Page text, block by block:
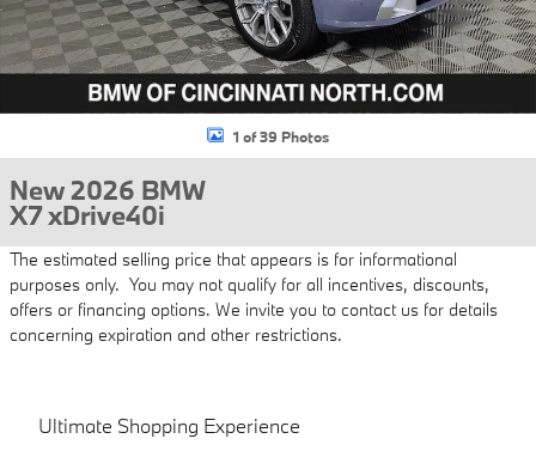
1 of 39 Photos
New 2026 BMW
X7 xDrive40i
The estimated selling price that appears is for informational
purposes only. You may not qualify for all incentives, discounts,
offers or financing options. We invite you to contact us for details
concerning expiration and other restrictions.
Ultimate Shopping Experience